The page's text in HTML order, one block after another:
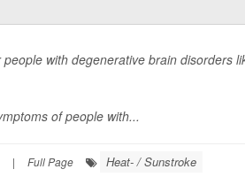
with degenerative brain disorders
of people with...
| Full Page Heat- / Sunstroke